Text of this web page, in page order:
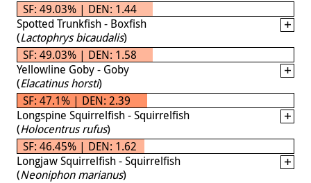
SF: 49.03% | DEN: 1.44
Spotted Trunkfish - Boxfish
(Lactophrys bicaudalis)
SF: 49.03% | DEN: 1.58
Yellowline Goby - Goby
(Elacatinus horsti)
SF: 47.1% | DEN: 2.39
Longspine Squirrelfish - Squirrelfish
(Holocentrus rufus)
SF: 46.45% | DEN: 1.62
Longjaw Squirrelfish - Squirrelfish
(Neoniphon marianus)